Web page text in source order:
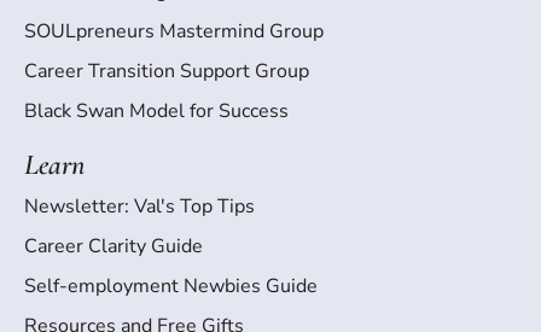
SOULpreneurs Mastermind Group
Career Transition Support Group
Black Swan Model for Success
Learn
Newsletter: Val's Top Tips
Career Clarity Guide
Self-employment Newbies Guide
Resources and Free Gifts